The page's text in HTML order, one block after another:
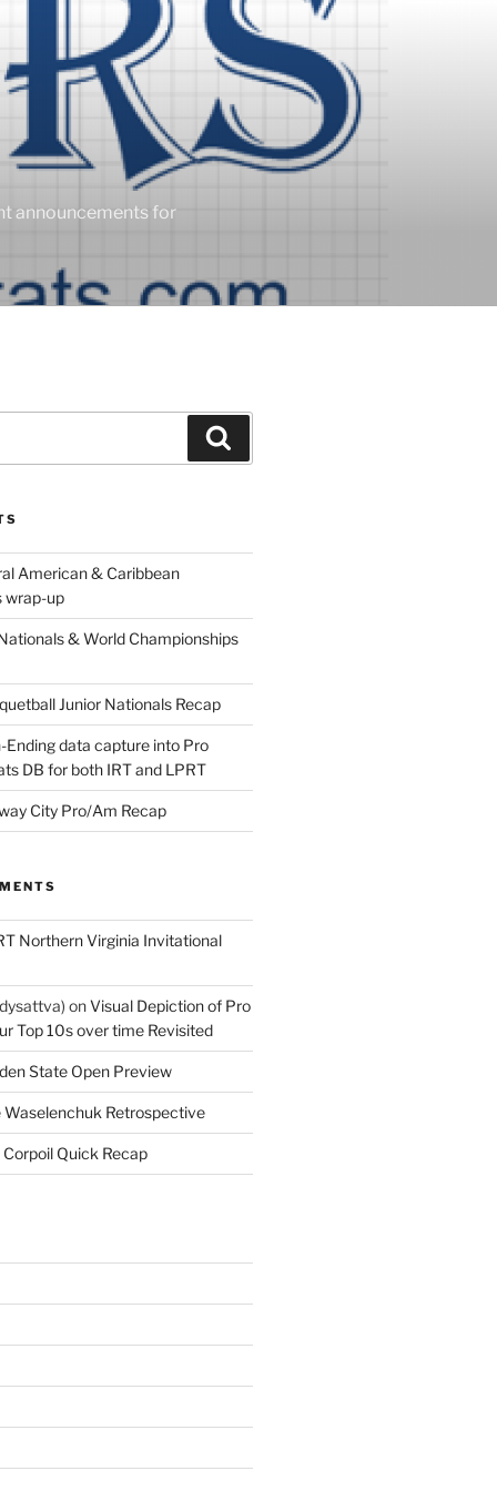
announcements for
American & Caribbean
wrap-up
& World Championships
Junior Nationals Recap
Ending data capture into Pro
DB for both IRT and LPRT
City Pro/Am Recap
Northern Virginia Invitational
onVisual Depiction of Pro
Top 10s over time Revisited
State Open Preview
Waselenchuk Retrospective
Corpoil Quick Recap